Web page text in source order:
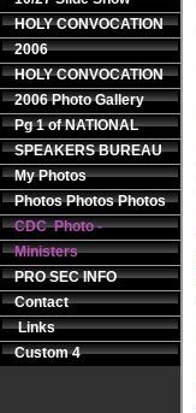
HOLY CONVOCATION
2006
HOLY CONVOCATION
2006 Photo Gallery
Pg 1 of NATIONAL
SPEAKERS BUREAU
My Photos
Photos Photos Photos
CDC Photo -
Ministers
PRO SEC INFO
Contact
Links
Custom 4